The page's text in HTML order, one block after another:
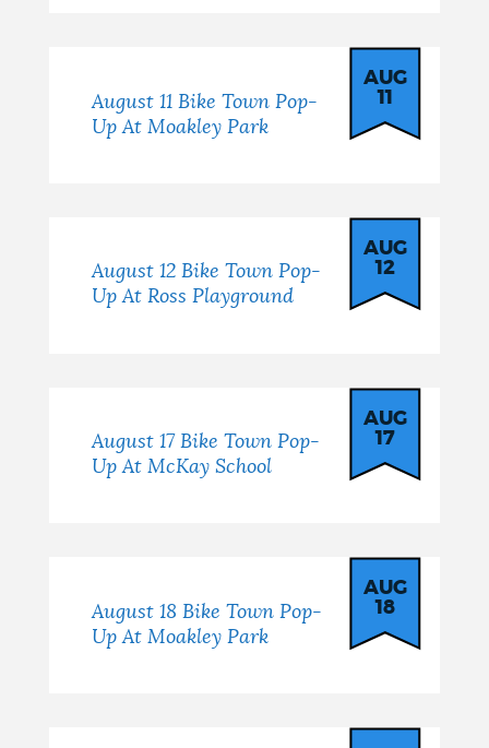
August 11 Bike Town Pop-
Up At Moakley Park
AUG
11
August 12 Bike Town Pop-
Up At Ross Playground
AUG
12
August 17 Bike Town Pop-
Up At McKay School
AUG
17
August 18 Bike Town Pop-
Up At Moakley Park
AUG
18